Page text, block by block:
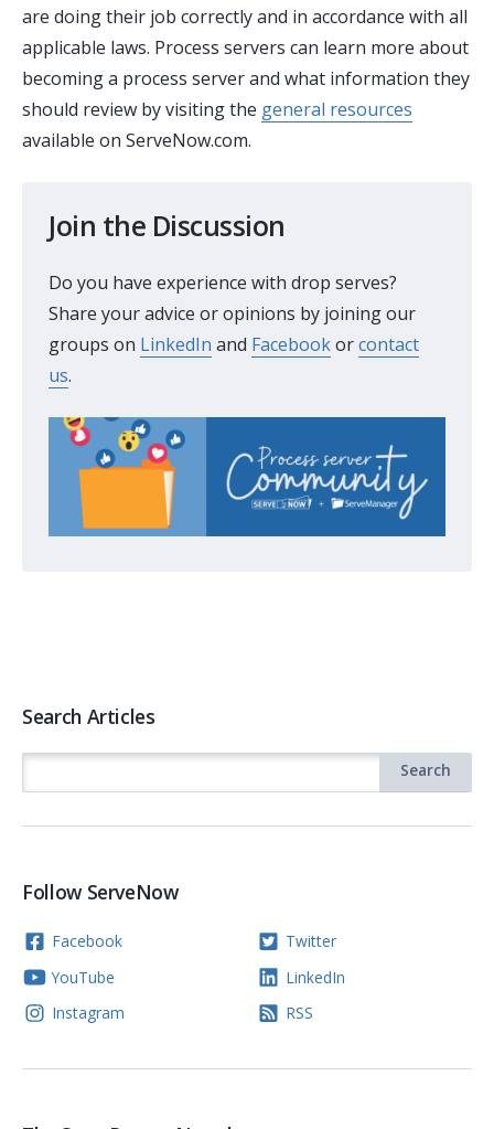
are doing their job correctly and in accordance with all
applicable laws. Process servers can learn more about
becoming a process server and what information they
should review by visiting the general resources
available on ServeNow.com.
Join the Discussion
Do you have experience with drop serves?
Share your advice or opinions by joining our
groups on LinkedIn and Facebookorcontact
us.
Search Articles
Follow ServeNow
Facebook
YouTube
Instagram
Twitter
LinkedIn
RSS